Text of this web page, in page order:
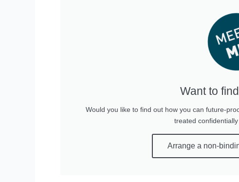
Want to
Would you like to find out how you can future-
treated
Arrange a non-